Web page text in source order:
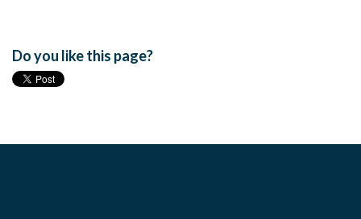
Do you like this page?